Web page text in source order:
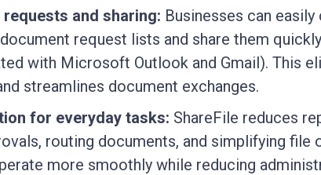
and sharing: Businesses can
request lists and share them
with Microsoft Outlook and Gmail). This
streamlines document exchanges.
for everyday tasks: ShareFile reduces
routing documents, and simplifying file
more smoothly while reducing